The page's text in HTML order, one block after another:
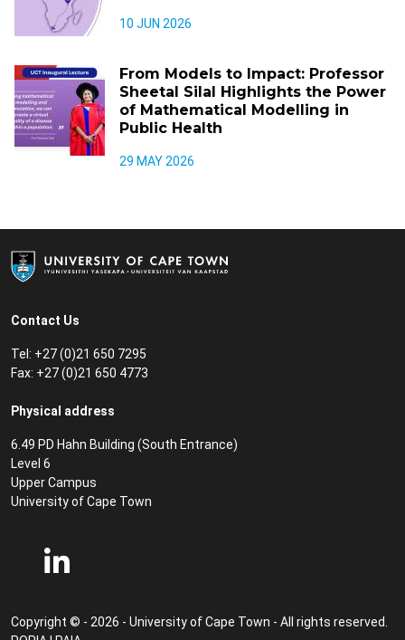
10 JUN 2026
From Models to Impact: Professor
Sheetal Silal Highlights the Power
of Mathematical Modelling in
Public Health
29 MAY 2026
Contact Us
Tel: +27 (0)21 650 7295
Fax: +27 (0)21 650 4773
Physical address
6.49 PD Hahn Building (South Entrance)
Level 6
Upper Campus
University of Cape Town
Copyright © - 2026 - University of Cape Town - All rights reserved.